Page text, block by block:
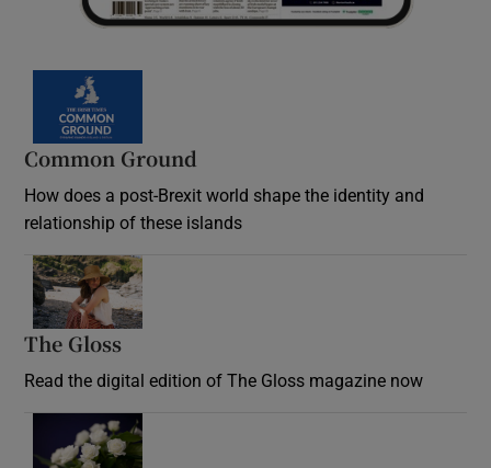
Common Ground
How does a post-Brexit world shape the identity and
relationship of these islands
The Gloss
Read the digital edition of The Gloss magazine now